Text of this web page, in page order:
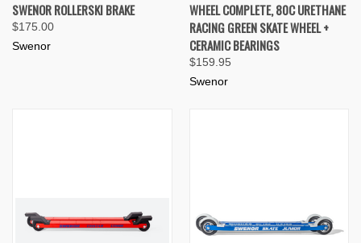
SWENOR ROLLERSKI BRAKE
$175.00
Swenor
WHEEL COMPLETE, 80C URETHANE
RACING GREEN SKATE WHEEL +
CERAMIC BEARINGS
$159.95
Swenor